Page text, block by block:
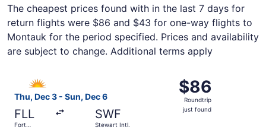
The cheapest prices found with in the last 7 days for
return flights were $86 and $43 for one-way flights to
Montauk for the period specified. Prices and availability
are subject to change. Additional terms apply
Thu, Dec 3 - Sun, Dec 6
FLL
Fort
SWF
Stewart Intl.
$86
Roundtrip,
just
$86
Roundtrip
just found